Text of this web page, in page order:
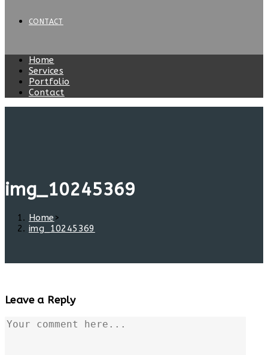
CONTACT
Home
Services
Portfolio
Contact
img_10245369
Home >
img_10245369
Leave a Reply